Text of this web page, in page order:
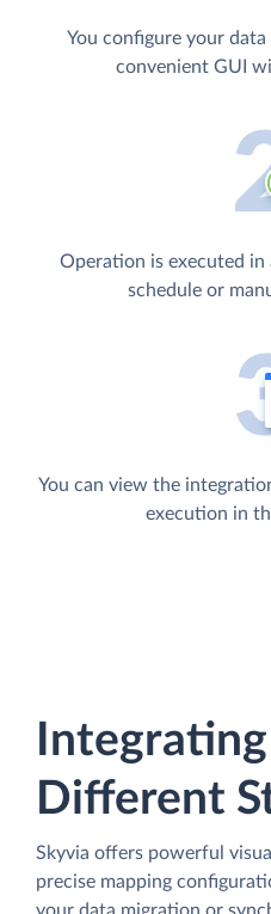
You configure your
convenient GUI
Operation is executed
schedule or
You can view the
execution in
Different
Skyvia offers powerful
precise mapping
your data migration or